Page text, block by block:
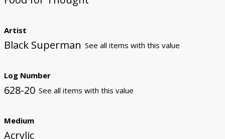
Artist
Black Superman See all items with this value
Log Number
628-20 See all items with this value
Medium
Acrylic